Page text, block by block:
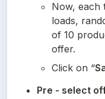
Now, each
loads,
of 10
offer.
Click on “
Pre - select